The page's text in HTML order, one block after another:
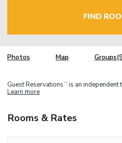
FIND
Photos Map
Guest Reservations TM is an independent
Learn more
Rooms & Rates